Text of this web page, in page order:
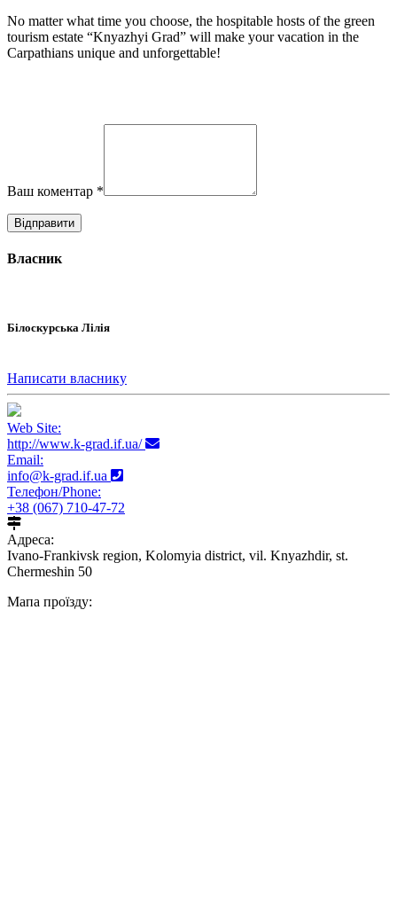
No matter what time you choose, the hospitable hosts of the green
tourism estate “Knyazhyi Grad” will make your vacation in the
Carpathians unique and unforgettable!
Ваш коментар *
Власник
Білоскурська Лілія
Написати власнику
Web Site:
http://www.k-grad.if.ua/
Email:
info@k-grad.if.ua
Телефон/Phone:
+38 (067) 710-47-72
Адреса:
Ivano-Frankivsk region, Kolomyia district, vil. Knyazhdir, st.
Chermeshin 50
Мапа проїзду: